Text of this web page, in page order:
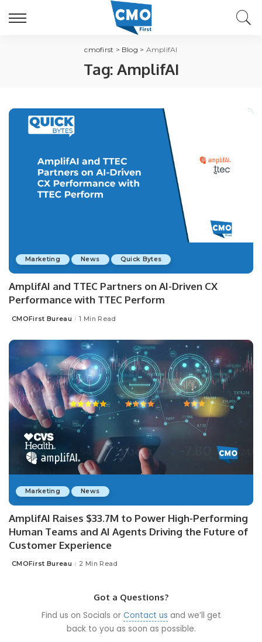
cmofirst > Blog > AmplifAI
Tag:AmplifAI
Marketing News Quick Bytes
AmplifAI and TTEC Partners on AI-Driven CX
Performance with TTEC Perform
Posted
CMOFirst Bureau 1 Min Read
Marketing News
AmplifAI Raises $33.7M to Power High-Performing
Human Teams and AI Agents Driving the Future of
Customer Experience
Posted
CMOFirst Bureau 2 Min Read
Got a Questions?
Find us on Socials or Contact us and we’ll get
back to you as soon as possible.